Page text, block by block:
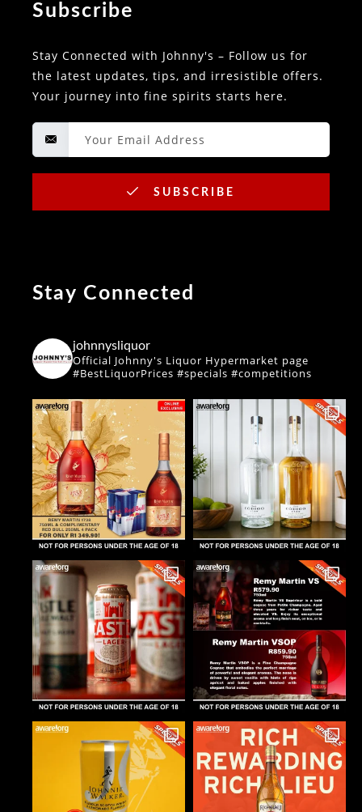
Subscribe
Stay Connected with Johnny's – Follow us for
the latest updates, tips, and irresistible offers.
Your journey into fine spirits starts here.
SUBSCRIBE
Stay Connected
johnnysliquor
Official Johnny's Liquor Hypermarket page
#BestLiquorPrices #specials #competitions